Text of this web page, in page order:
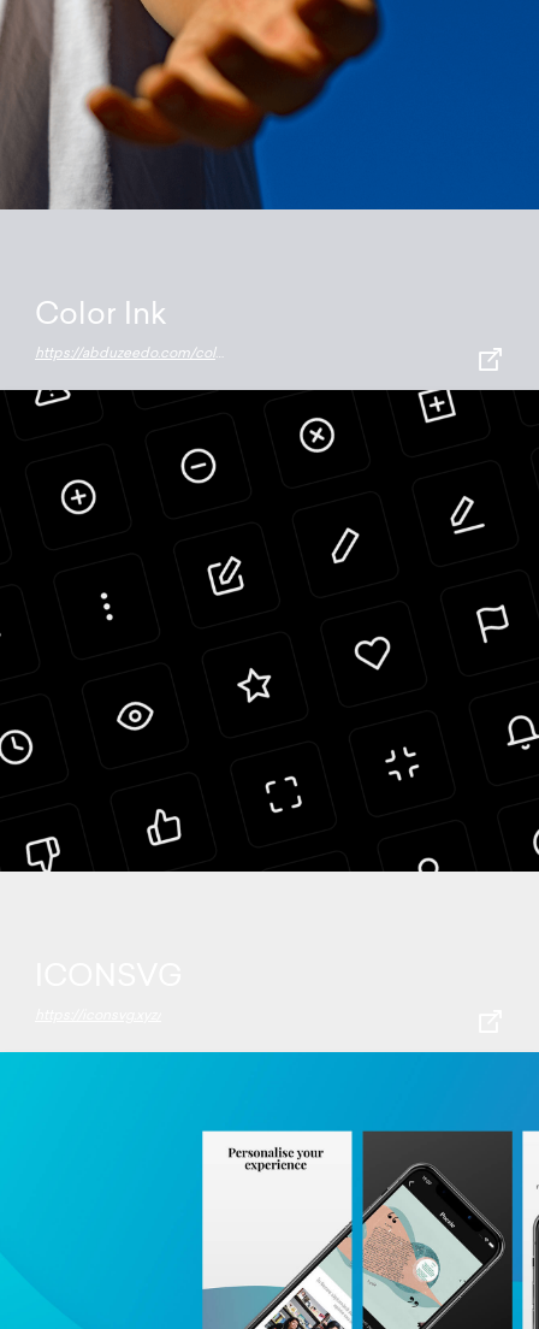
Color Ink
https://abduzeedo.com/color-ink-tattoo-mobile-app-clever-use-ar